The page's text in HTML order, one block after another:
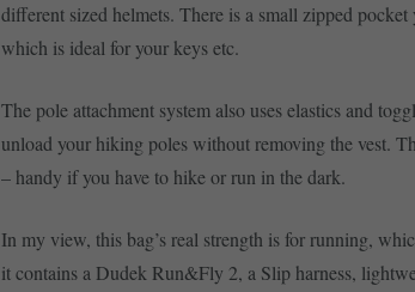
different sized helmets. There is a small zipped pocket
which is ideal for your keys etc.
The pole attachment system also uses elastics and
unload your hiking poles without removing the vest.
– handy if you have to hike or run in the dark.
In my view, this bag’s real strength is for running,
it contains a Dudek Run&Fly 2, a Slip harness,